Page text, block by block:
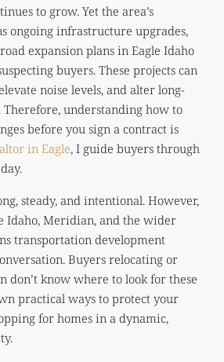
to grow. Yet the area’s
ongoing infrastructure upgrades,
expansion plans in Eagle Idaho
buyers. These projects can
noise levels, and alter long-
understanding how to
before you sign a contract is
in Eagle, I guide buyers through
steady, and intentional. However,
Idaho, Meridian, and the wider
transportation development
Buyers relocating or
don’t know where to look for these
practical ways to protect your
for homes in a dynamic,